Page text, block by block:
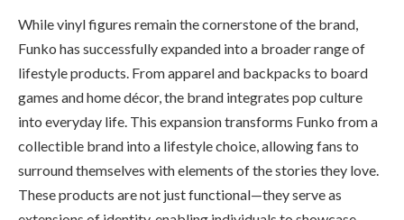
While vinyl figures remain the cornerstone of the brand,
Funko has successfully expanded into a broader range of
lifestyle products. From apparel and backpacks to board
games and home décor, the brand integrates pop culture
into everyday life. This expansion transforms Funko from a
collectible brand into a lifestyle choice, allowing fans to
surround themselves with elements of the stories they love.
These products are not just functional—they serve as